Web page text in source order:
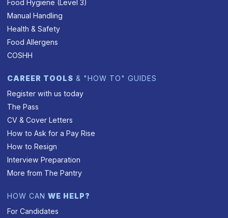
Food Hygiene (Level 3)
Manual Handling
Health & Safety
Food Allergens
COSHH
CAREER TOOLS & "HOW TO" GUIDES
Register with us today
The Pass
CV & Cover Letters
How to Ask for a Pay Rise
How to Resign
Interview Preparation
More from The Pantry
HOW CANWE HELP?
For Candidates